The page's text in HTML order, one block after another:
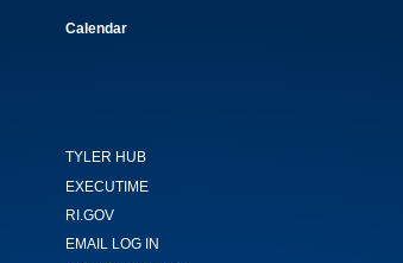
Calendar
TYLER HUB
EXECUTIME
RI.GOV
EMAIL LOG IN